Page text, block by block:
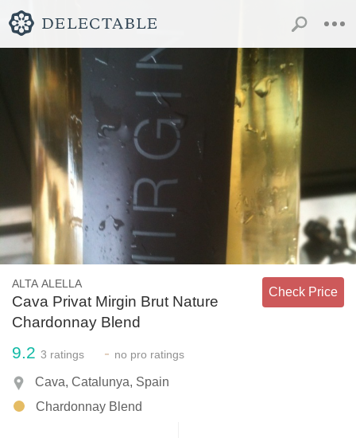
ALTA ALELLA
Cava Privat Mirgin Brut Nature
Chardonnay Blend
Check Price
9.2 3 ratings - no pro ratings
Cava, Catalunya, Spain
Chardonnay Blend